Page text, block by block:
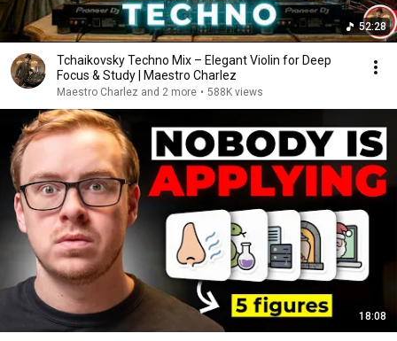
52:28
Tchaikovsky Techno Mix – Elegant Violin for Deep
Focus & Study | Maestro Charlez
Maestro Charlez and 2 more • 588K views
18:08